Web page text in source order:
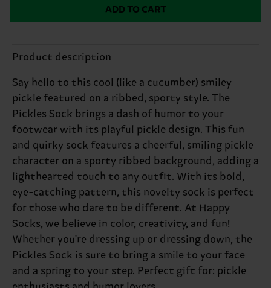
ADD TO CART
Product description
Say hello to this cool (like a cucumber) smiley
pickle featured on a ribbed, sporty style. The
Pickles Sock brings a dash of humor to your
footwear with its playful pickle design. This fun
and quirky sock features a cheerful, smiling pickle
character on a sporty ribbed background, adding a
lighthearted touch to any outfit. With its bold,
eye-catching pattern, this novelty sock is perfect
for those who dare to be different. At Happy
Socks, we believe in color, creativity, and fun!
Whether you're dressing up or dressing down, the
Pickles Sock is sure to bring a smile to your face
and a spring to your step. Perfect gift for: pickle